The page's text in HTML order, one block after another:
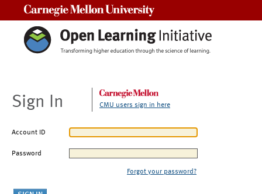
Sign In CMU users sign in here
Account ID
Password
Forgot your password?